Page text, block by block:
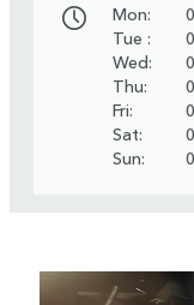
Mon:
Tue :
Wed:
Thu:
Fri:
Sat:
Sun: